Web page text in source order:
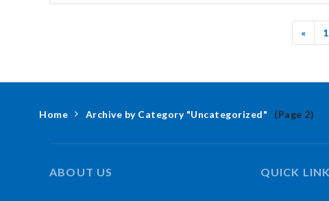
« 1
Home Archive by Category "Uncategorized" (Page 2)
ABOUT US QUICK